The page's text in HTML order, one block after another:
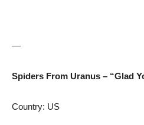
—
Spiders From Uranus – “Glad
Country: US